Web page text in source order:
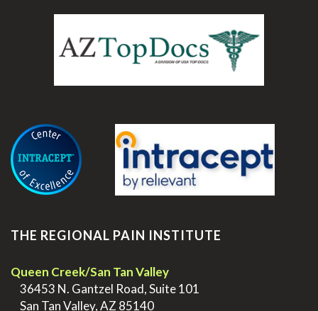
THE REGIONAL PAIN INSTITUTE
Queen Creek/San Tan Valley
36453 N. Gantzel Road, Suite 101
San Tan Valley, AZ 85140